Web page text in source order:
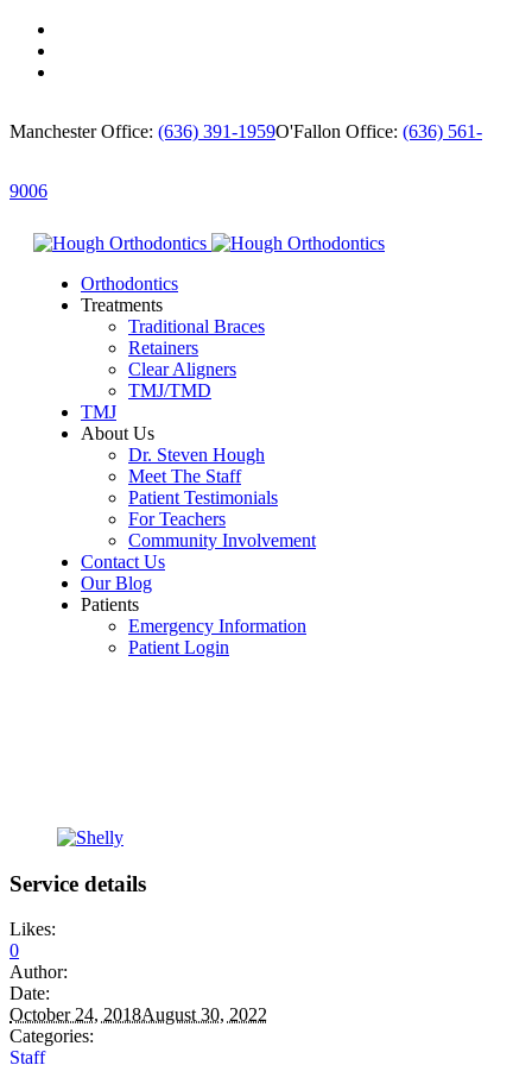
Manchester Office: (636) 391-1959O'Fallon Office: (636) 561-
9006
Orthodontics
Treatments
Traditional Braces
Retainers
Clear Aligners
TMJ/TMD
TMJ
About Us
Dr. Steven Hough
Meet The Staff
Patient Testimonials
For Teachers
Community Involvement
Contact Us
Our Blog
Patients
Emergency Information
Patient Login
Service details
Likes:
0
Author:
Date:
October 24, 2018August 30, 2022
Categories:
Staff